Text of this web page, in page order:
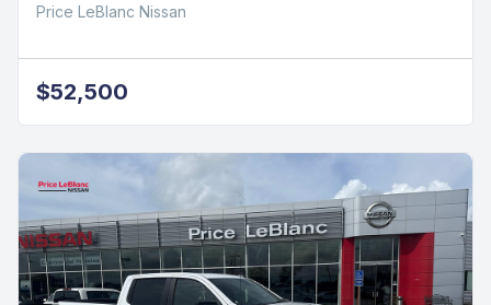
Price LeBlanc Nissan
$52,500